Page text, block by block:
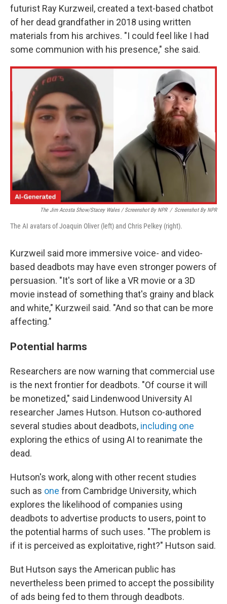
futurist Ray Kurzweil, created a text-based chatbot
of her dead grandfather in 2018 using written
materials from his archives. "I could feel like I had
some communion with his presence," she said.
The Jim Acosta Show/Stacey Wales / Screenshot By NPR / Screenshot By NPR
The AI avatars of Joaquin Oliver (left) and Chris Pelkey (right).
Kurzweil said more immersive voice- and video-
based deadbots may have even stronger powers of
persuasion. "It's sort of like a VR movie or a 3D
movie instead of something that's grainy and black
and white," Kurzweil said. "And so that can be more
affecting."
Potential harms
Researchers are now warning that commercial use
is the next frontier for deadbots. "Of course it will
be monetized," said Lindenwood University AI
researcher James Hutson. Hutson co-authored
several studies about deadbots, including one
exploring the ethics of using AI to reanimate the
dead.
Hutson's work, along with other recent studies
such as one from Cambridge University, which
explores the likelihood of companies using
deadbots to advertise products to users, point to
the potential harms of such uses. "The problem is
if it is perceived as exploitative, right?" Hutson said.
But Hutson says the American public has
nevertheless been primed to accept the possibility
of ads being fed to them through deadbots.